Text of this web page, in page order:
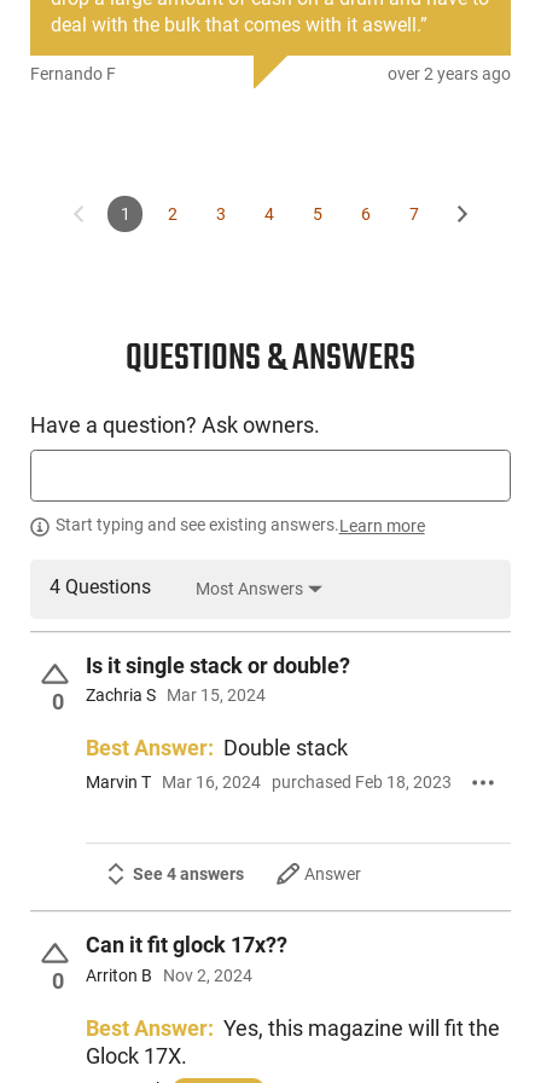
deal with the bulk that comes with it aswell.”
Fernando F over 2 years ago
1 2 3 4 5 6 7
QUESTIONS & ANSWERS
Have a question? Ask owners.
Start typing and see existing answers.Learn more
4 Questions Most Answers
0
Is it single stack or double?
Zachria S Mar 15, 2024
Best Answer: Double stack
Marvin T Mar 16, 2024 purchased Feb 18, 2023
See 4 answers Answer
0
Can it fit glock 17x??
Arriton B Nov 2, 2024
Best Answer: Yes, this magazine will fit the
Glock 17X.